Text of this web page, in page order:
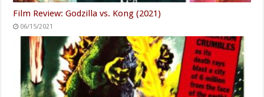
Film Review: Godzilla vs. Kong (2021)
06/15/2021